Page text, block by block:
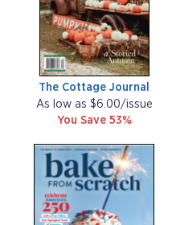
The Cottage Journal
As low as $6.00/issue
You Save 53%